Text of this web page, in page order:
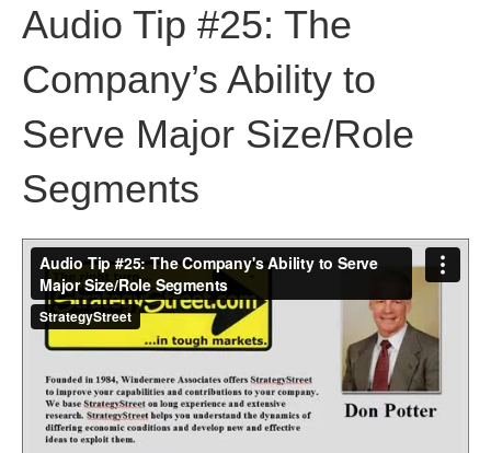
Audio Tip #25: The
Company’s Ability to
Serve Major Size/Role
Segments